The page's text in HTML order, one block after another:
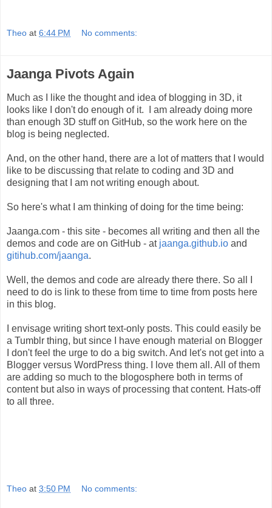
Theo at 6:44 PM No comments:
Jaanga Pivots Again
Much as I like the thought and idea of blogging in 3D, it
looks like I don't do enough of it. I am already doing more
than enough 3D stuff on GitHub, so the work here on the
blog is being neglected.
And, on the other hand, there are a lot of matters that I would
like to be discussing that relate to coding and 3D and
designing that I am not writing enough about.
So here's what I am thinking of doing for the time being:
Jaanga.com - this site - becomes all writing and then all the
demos and code are on GitHub - at jaanga.github.io and
gitihub.com/jaanga.
Well, the demos and code are already there there. So all I
need to do is link to these from time to time from posts here
in this blog.
I envisage writing short text-only posts. This could easily be
a Tumblr thing, but since I have enough material on Blogger
I don't feel the urge to do a big switch. And let's not get into a
Blogger versus WordPress thing. I love them all. All of them
are adding so much to the blogosphere both in terms of
content but also in ways of processing that content. Hats-off
to all three.
Theo at 3:50 PM No comments: